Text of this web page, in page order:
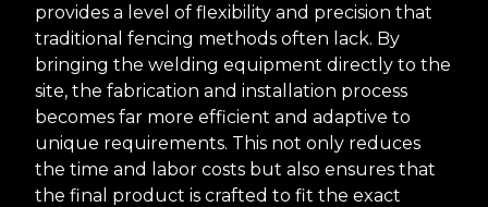
provides a level of flexibility and precision that
traditional fencing methods often lack. By
bringing the welding equipment directly to the
site, the fabrication and installation process
becomes far more efficient and adaptive to
unique requirements. This not only reduces
the time and labor costs but also ensures that
the final product is crafted to fit the exact